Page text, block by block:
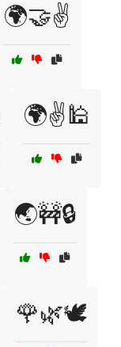
🌍🤝✌️
🌍✌️🕌
🌏🚧🔒
🌹🌿🕊️